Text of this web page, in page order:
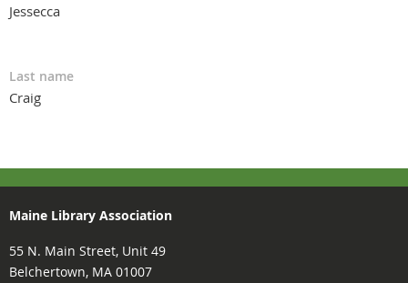
Jessecca
Last name
Craig
Maine Library Association
55 N. Main Street, Unit 49
Belchertown, MA 01007